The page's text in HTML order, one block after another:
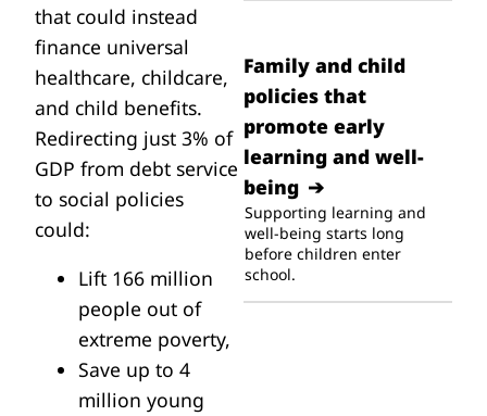
that could instead
finance universal
healthcare, childcare,
and child benefits.
Redirecting just 3% of
GDP from debt service
to social policies
could:
Lift 166 million
people out of
extreme poverty,
Save up to 4
million young
Family and child
policies that
promote early
learning and well-
being
Supporting learning and
well-being starts long
before children enter
school.